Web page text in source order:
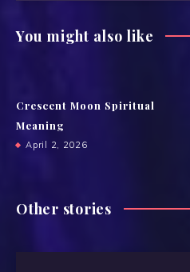
You might also like
Crescent Moon Spiritual
Meaning
April 2, 2026
Other stories